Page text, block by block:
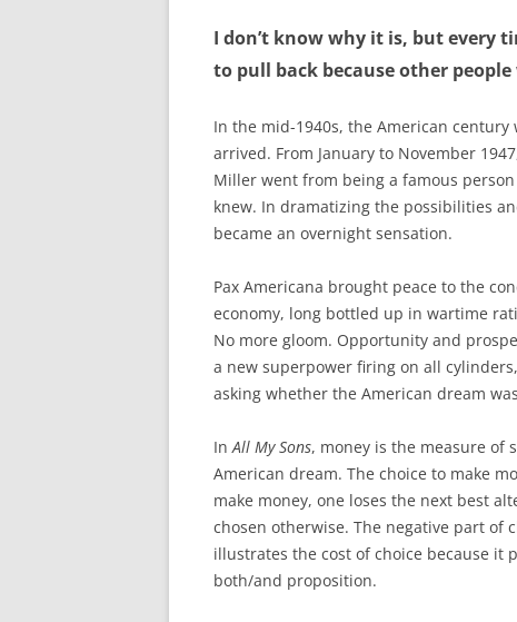
I don’t know why it is, but every
to pull back because other
In the mid-1940s, the American century
arrived. From January to November
Miller went from being a famous
knew. In dramatizing the possibilities
became an overnight sensation.
Pax Americana brought peace to the
economy, long bottled up in wartime
No more gloom. Opportunity and
a new superpower firing on all
asking whether the American dream
InAll My Sons, money is the measure of
American dream. The choice to make
make money, one loses the next best
chosen otherwise. The negative part of
illustrates the cost of choice because it
both/and proposition.